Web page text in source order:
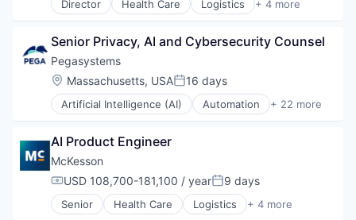
Director Health Care Logistics + 4 more
Medical
Supply Chain Management
Wholesale
Senior Privacy, AI and Cybersecurity Counsel
Pegasystems
Location:
Massachusetts, USAPosted:
16 days
Artificial Intelligence (AI) Automation + 22 more
Automation/Workflow Software
Business Development
Business Software & Services
Business/Productivity Software
Cloud
CRM
AI Product Engineer
McKesson
Compensation:
USD 108,700-181,100 / yearPosted:
9 days
Senior Health Care Logistics + 4 more
Medical